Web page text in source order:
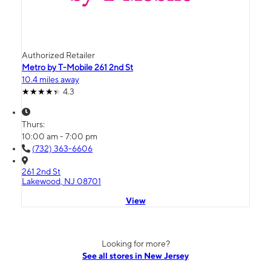
Authorized Retailer
Metro by T-Mobile 261 2nd St
10.4 miles away
4.3
Thurs:
10:00 am - 7:00 pm
(732) 363-6606
261 2nd St
Lakewood, NJ 08701
View
Looking for more?
See all stores in New Jersey